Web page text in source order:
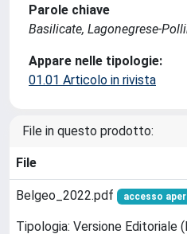
Parole chiave
Basilicate, Lagonegrese-
Appare nelle tipologie:
01.01 Articolo in rivista
File in questo prodotto:
File
Belgeo_2022.pdf accesso
Tipologia: Versione Editoriale